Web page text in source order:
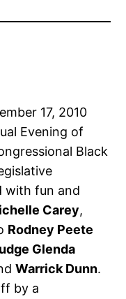
17, 2010
Evening of
Black
with fun and
Carey,
Rodney Peete
Glenda
Warrick Dunn.
by a